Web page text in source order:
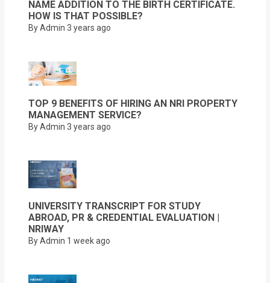
NAME ADDITION TO THE BIRTH CERTIFICATE.
HOW IS THAT POSSIBLE?
By Admin 3 years ago
TOP 9 BENEFITS OF HIRING AN NRI PROPERTY
MANAGEMENT SERVICE?
By Admin 3 years ago
UNIVERSITY TRANSCRIPT FOR STUDY
ABROAD, PR & CREDENTIAL EVALUATION |
NRIWAY
By Admin 1 week ago